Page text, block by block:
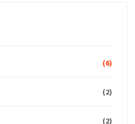
(6)
(2)
(2)